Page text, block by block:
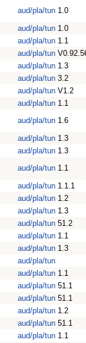
aud/pla/tun 1.0
aud/pla/tun 1.0
aud/pla/tun 1.1
aud/pla/tun
aud/pla/tun 1.3
aud/pla/tun 3.2
aud/pla/tun V1.2
aud/pla/tun 1.1
aud/pla/tun 1.6
aud/pla/tun 1.3
aud/pla/tun 1.3
aud/pla/tun 1.1
aud/pla/tun 1.1.1
aud/pla/tun 1.2
aud/pla/tun 1.3
aud/pla/tun 51.2
aud/pla/tun 1.1
aud/pla/tun 1.3
aud/pla/tun
aud/pla/tun 1.1
aud/pla/tun 51.1
aud/pla/tun 51.1
aud/pla/tun 1.2
aud/pla/tun 51.1
aud/pla/tun 1.1